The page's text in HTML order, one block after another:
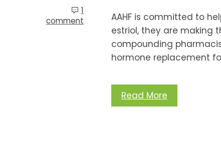
1
comment
AAHF is committed to
estriol, they are making
compounding
hormone replacement
Read More